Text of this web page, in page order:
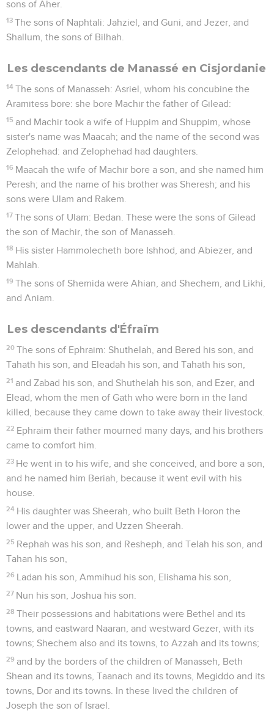
sons of Aher.
13 The sons of Naphtali: Jahziel, and Guni, and Jezer, and
Shallum, the sons of Bilhah.
Les descendants de Manassé en Cisjordanie
14 The sons of Manasseh: Asriel, whom his concubine the
Aramitess bore: she bore Machir the father of Gilead:
15 and Machir took a wife of Huppim and Shuppim, whose
sister's name was Maacah; and the name of the second was
Zelophehad: and Zelophehad had daughters.
16 Maacah the wife of Machir bore a son, and she named him
Peresh; and the name of his brother was Sheresh; and his
sons were Ulam and Rakem.
17 The sons of Ulam: Bedan. These were the sons of Gilead
the son of Machir, the son of Manasseh.
18 His sister Hammolecheth bore Ishhod, and Abiezer, and
Mahlah.
19 The sons of Shemida were Ahian, and Shechem, and Likhi,
and Aniam.
Les descendants d'Éfraïm
20 The sons of Ephraim: Shuthelah, and Bered his son, and
Tahath his son, and Eleadah his son, and Tahath his son,
21 and Zabad his son, and Shuthelah his son, and Ezer, and
Elead, whom the men of Gath who were born in the land
killed, because they came down to take away their livestock.
22 Ephraim their father mourned many days, and his brothers
came to comfort him.
23 He went in to his wife, and she conceived, and bore a son,
and he named him Beriah, because it went evil with his
house.
24 His daughter was Sheerah, who built Beth Horon the
lower and the upper, and Uzzen Sheerah.
25 Rephah was his son, and Resheph, and Telah his son, and
Tahan his son,
26 Ladan his son, Ammihud his son, Elishama his son,
27 Nun his son, Joshua his son.
28 Their possessions and habitations were Bethel and its
towns, and eastward Naaran, and westward Gezer, with its
towns; Shechem also and its towns, to Azzah and its towns;
29 and by the borders of the children of Manasseh, Beth
Shean and its towns, Taanach and its towns, Megiddo and its
towns, Dor and its towns. In these lived the children of
Joseph the son of Israel.